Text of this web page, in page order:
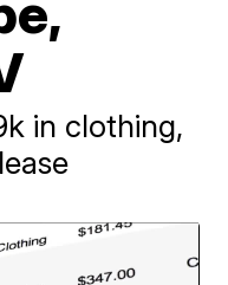
in clothing,